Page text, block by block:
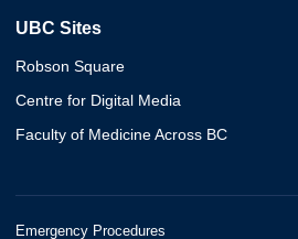
UBC Sites
Robson Square
Centre for Digital Media
Faculty of Medicine Across BC
Emergency Procedures